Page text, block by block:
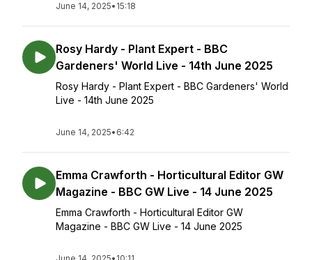
June 14, 2025• 15:18
Rosy Hardy - Plant Expert - BBC
Gardeners' World Live - 14th June 2025
Rosy Hardy - Plant Expert - BBC Gardeners' World
Live - 14th June 2025
June 14, 2025• 6:42
Emma Crawforth - Horticultural Editor GW
Magazine - BBC GW Live - 14 June 2025
Emma Crawforth - Horticultural Editor GW
Magazine - BBC GW Live - 14 June 2025